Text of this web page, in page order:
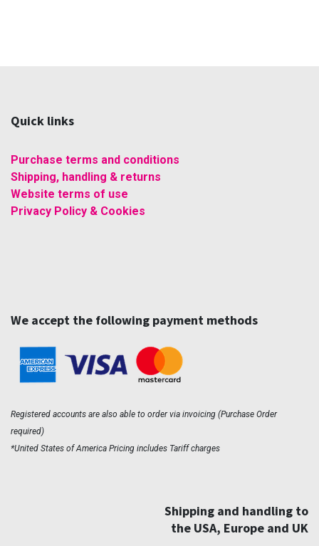
Quick links
Purchase terms and conditions
Shipping, handling & returns
Website terms of use
Privacy Policy & Cookies
We accept the following payment methods
Registered accounts are also able to order via invoicing (Purchase Order
required)
*United States of America Pricing includes Tariff charges
Shipping and handling to
the USA, Europe and UK